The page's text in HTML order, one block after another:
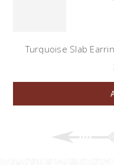
Turquoise Slab